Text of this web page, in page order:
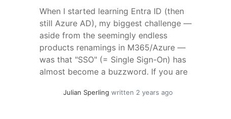
When I started learning Entra ID (then
still Azure AD), my biggest challenge —
aside from the seemingly endless
products renamings in M365/Azure —
was that "SSO" (= Single Sign-On) has
almost become a buzzword. If you are
standardize ldentities and less
Julian Sperling written 2 years ago